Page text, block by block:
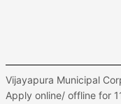
Vijayapura Municipal
Apply online/ offline for